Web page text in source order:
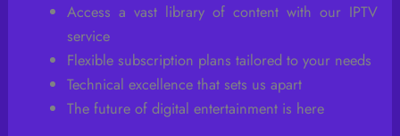
Access a vast library of content with our IPTV
service
Flexible subscription plans tailored to your needs
Technical excellence that sets us apart
The future of digital entertainment is here